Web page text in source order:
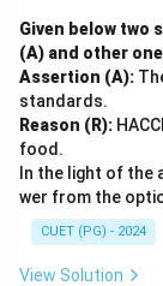
Given below two
(A) and other
Assertion (A):
standards.
Reason (R):
food.
In the light of
wer from the
CUET (PG) - 2024
View Solution